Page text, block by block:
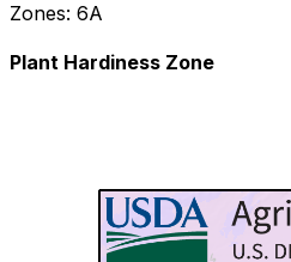
Zones: 6A
Plant Hardiness Zone